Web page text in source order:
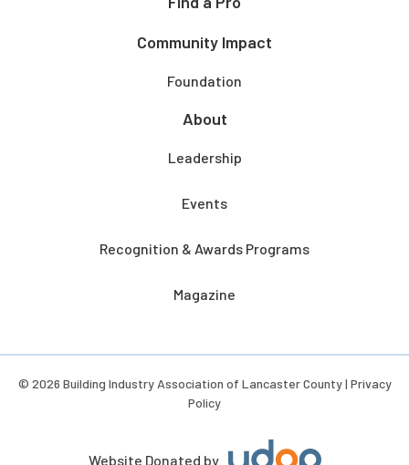
Community Impact
Foundation
About
Leadership
Events
Recognition & Awards Programs
Magazine
© 2026 Building Industry Association of Lancaster County | Privacy
Policy
Website Donated by